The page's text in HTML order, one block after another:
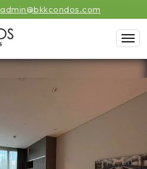
admin@bkkcondos.com